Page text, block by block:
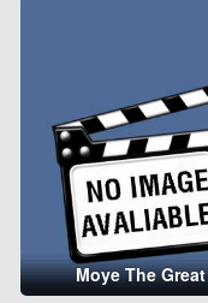
Moye The Great